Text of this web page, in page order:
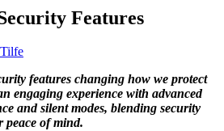
Features
features changing how we protect
engaging experience with advanced
and silent modes, blending security
peace of mind.